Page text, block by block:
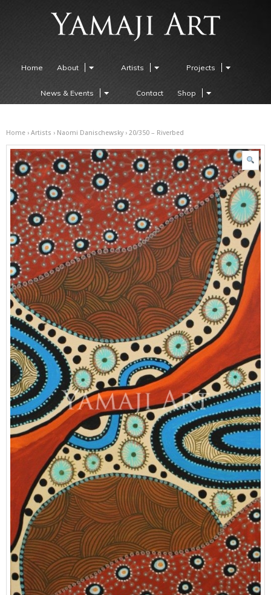
Home About Artists Projects
News & Events Contact Shop
Home › Artists › Naomi Danischewsky › 20/350 – Riverbed